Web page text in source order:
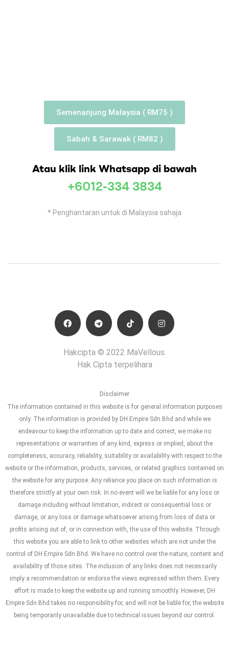
Semenanjung Malaysia ( RM75 )
Sabah & Sarawak ( RM82 )
Atau klik link Whatsapp di bawah
+6012-334 3834
* Penghantaran untuk di Malaysia sahaja
Hakcipta © 2022 MaVellous.
Hak Cipta terpelihara
Disclaimer
The information contained in this website is for general information purposes
only. The information is provided by DH Empire Sdn Bhd and while we
endeavour to keep the information up to date and correct, we make no
representations or warranties of any kind, express or implied, about the
completeness, accuracy, reliability, suitability or availability with respect to the
website or the information, products, services, or related graphics contained on
the website for any purpose. Any reliance you place on such information is
therefore strictly at your own risk. In no event will we be liable for any loss or
damage including without limitation, indirect or consequential loss or
damage, or any loss or damage whatsoever arising from loss of data or
profits arising out of, or in connection with, the use of this website. Through
this website you are able to link to other websites which are not under the
control of DH Empire Sdn Bhd. We have no control over the nature, content and
availability of those sites. The inclusion of any links does not necessarily
imply a recommendation or endorse the views expressed within them. Every
effort is made to keep the website up and running smoothly. However, DH
Empire Sdn Bhd takes no responsibility for, and will not be liable for, the website
being temporarily unavailable due to technical issues beyond our control.